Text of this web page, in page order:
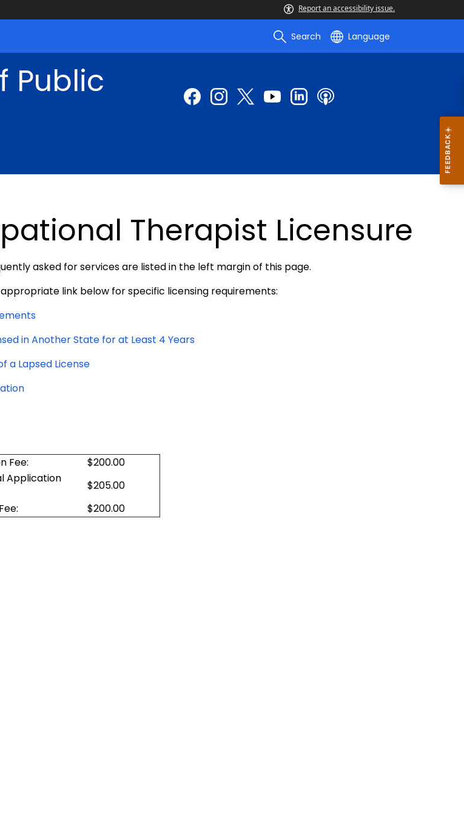
Report an accessibility issue.
Search Language
Public
Therapist Licensure
asked for services are listed in the left margin of this page.
link below for specific licensing requirements:
in Another State for at Least 4 Years
a Lapsed License
Fee:
$200.00
Application
$205.00
$200.00